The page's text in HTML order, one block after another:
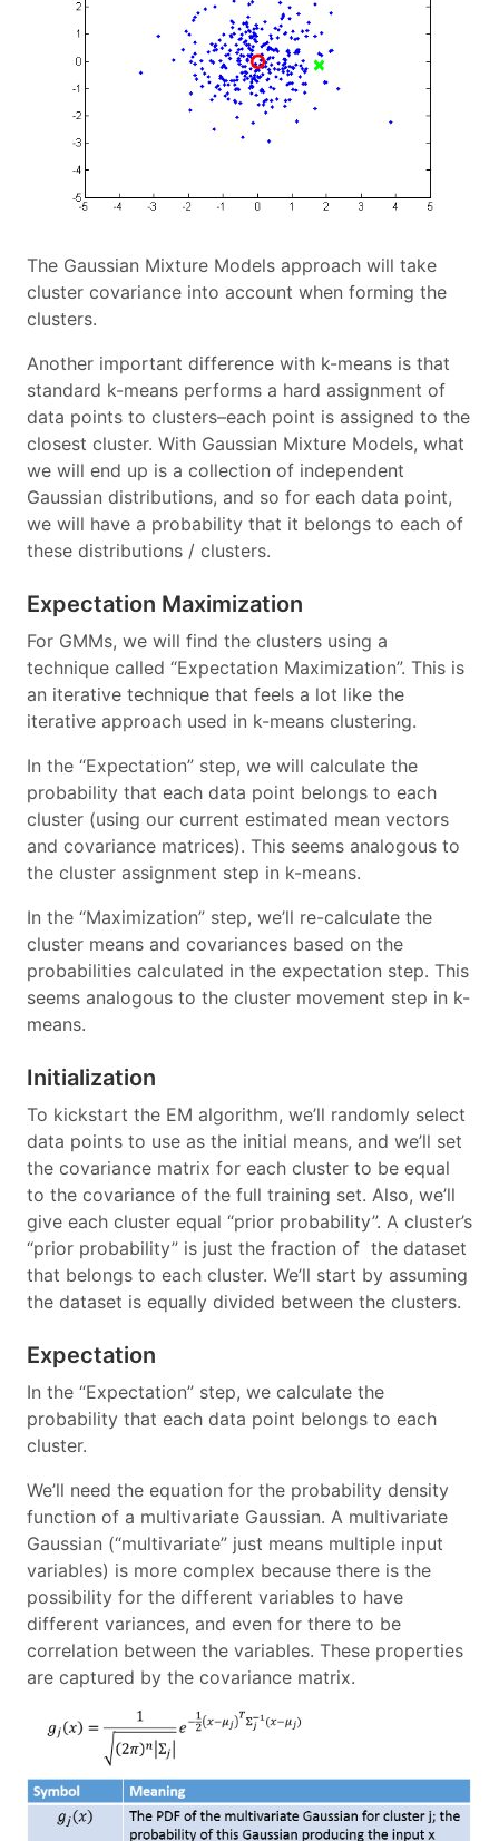
The Gaussian Mixture Models approach will take
cluster covariance into account when forming the
clusters.
Another important difference with k-means is that
standard k-means performs a hard assignment of
data points to clusters–each point is assigned to the
closest cluster. With Gaussian Mixture Models, what
we will end up is a collection of independent
Gaussian distributions, and so for each data point,
we will have a probability that it belongs to each of
these distributions / clusters.
Expectation Maximization
For GMMs, we will find the clusters using a
technique called “Expectation Maximization”. This is
an iterative technique that feels a lot like the
iterative approach used in k-means clustering.
In the “Expectation” step, we will calculate the
probability that each data point belongs to each
cluster (using our current estimated mean vectors
and covariance matrices). This seems analogous to
the cluster assignment step in k-means.
In the “Maximization” step, we’ll re-calculate the
cluster means and covariances based on the
probabilities calculated in the expectation step. This
seems analogous to the cluster movement step in k-
means.
Initialization
To kickstart the EM algorithm, we’ll randomly select
data points to use as the initial means, and we’ll set
the covariance matrix for each cluster to be equal
to the covariance of the full training set. Also, we’ll
give each cluster equal “prior probability”. A cluster’s
“prior probability” is just the fraction of the dataset
that belongs to each cluster. We’ll start by assuming
the dataset is equally divided between the clusters.
Expectation
In the “Expectation” step, we calculate the
probability that each data point belongs to each
cluster.
We’ll need the equation for the probability density
function of a multivariate Gaussian. A multivariate
Gaussian (“multivariate” just means multiple input
variables) is more complex because there is the
possibility for the different variables to have
different variances, and even for there to be
correlation between the variables. These properties
are captured by the covariance matrix.